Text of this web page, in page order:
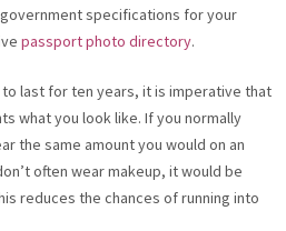
specifications for your
passport photo directory.
last for ten years, it is imperative that
what you look like. If you normally
the same amount you would on an
often wear makeup, it would be
reduces the chances of running into